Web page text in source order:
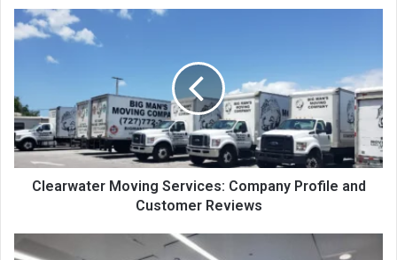
Clearwater Moving Services: Company Profile and
Customer Reviews